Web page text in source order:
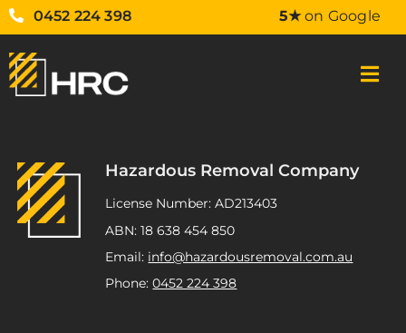
0452 224 398 5★on Google
Hazardous Removal Company
License Number: AD213403
ABN: 18 638 454 850
Email: info@hazardousremoval.com.au
Phone:0452 224 398